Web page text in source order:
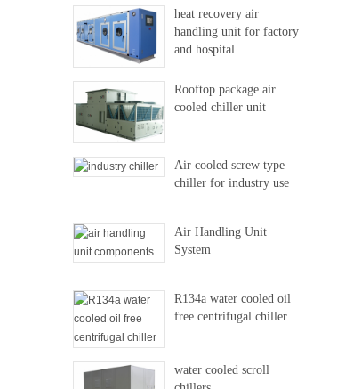
heat recovery air
handling unit for factory
and hospital
Rooftop package air
cooled chiller unit
Air cooled screw type
chiller for industry use
Air Handling Unit
System
R134a water cooled oil
free centrifugal chiller
water cooled scroll